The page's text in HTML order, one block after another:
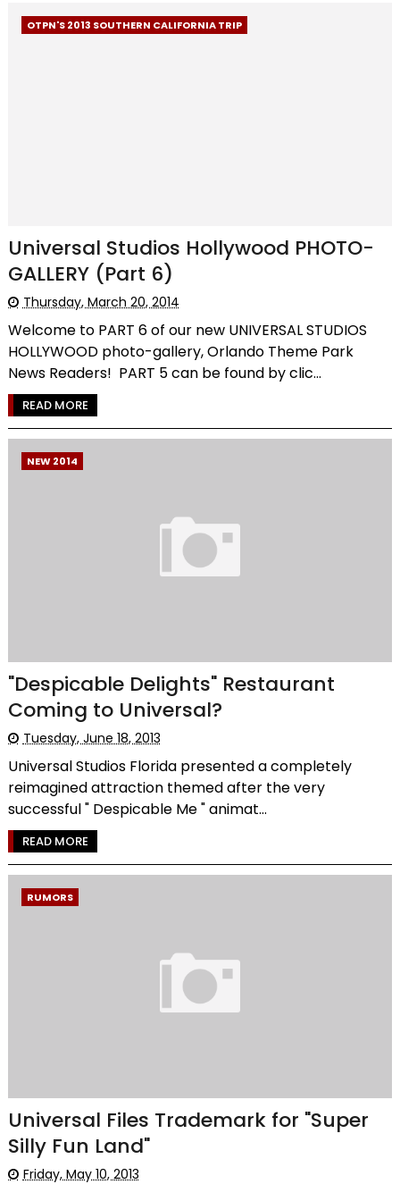
OTPN'S 2013 SOUTHERN CALIFORNIA TRIP
Universal Studios Hollywood PHOTO-
GALLERY (Part 6)
Thursday, March 20, 2014
Welcome to PART 6 of our new UNIVERSAL STUDIOS
HOLLYWOOD photo-gallery, Orlando Theme Park
News Readers! PART 5 can be found by clic...
READ MORE
NEW 2014
"Despicable Delights" Restaurant
Coming to Universal?
Tuesday, June 18, 2013
Universal Studios Florida presented a completely
reimagined attraction themed after the very
successful " Despicable Me " animat...
READ MORE
RUMORS
Universal Files Trademark for "Super
Silly Fun Land"
Friday, May 10, 2013